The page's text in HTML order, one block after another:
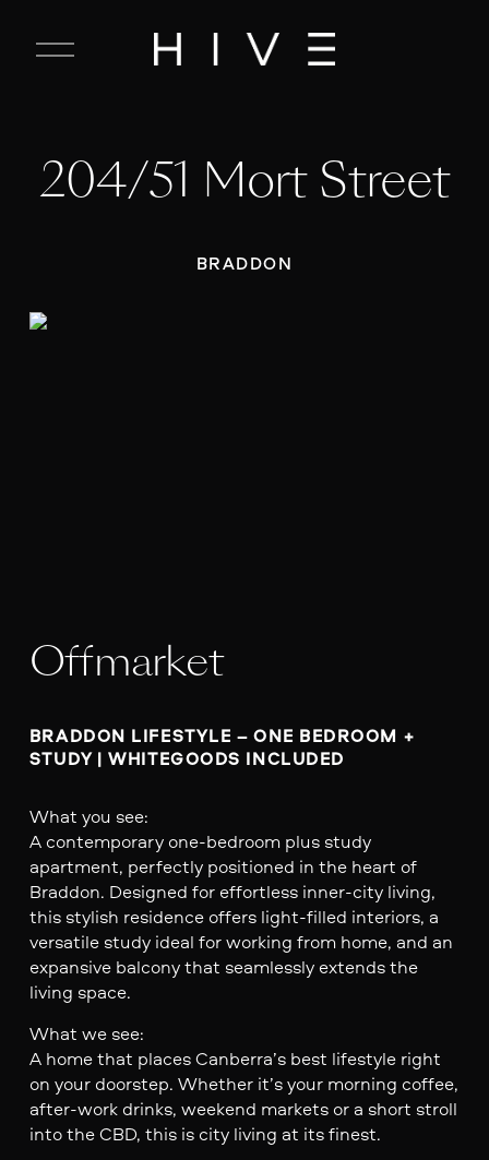
C
M
e
204/51 Mort Street
BRADDON
Offmarket
BRADDON LIFESTYLE – ONE BEDROOM +
What you see:
A contemporary one-bedroom plus study
apartment, perfectly positioned in the heart of
Braddon. Designed for effortless inner-city living,
this stylish residence offers light-filled interiors, a
versatile study ideal for working from home, and an
expansive balcony that seamlessly extends the
living space.
What we see:
A home that places Canberra’s best lifestyle right
on your doorstep. Whether it’s your morning coffee,
after-work drinks, weekend markets or a short stroll
into the CBD, this is city living at its finest.